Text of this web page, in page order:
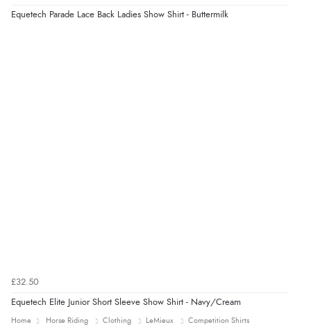
Equetech Parade Lace Back Ladies Show Shirt - Buttermilk
£32.50
Equetech Elite Junior Short Sleeve Show Shirt - Navy/Cream
Home Horse Riding Clothing LeMieux Competition Shirts